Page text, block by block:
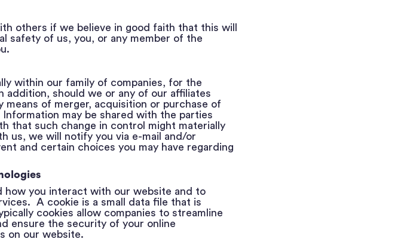
others if we believe in good faith that this will
safety of us, you, or any member of the
within our family of companies, for the
addition, should we or any of our affiliates
of merger, acquisition or purchase of
may be shared with the parties
that such change in control might materially
us, we will notify you via e-mail and/or
and certain choices you may have regarding
how you interact with our website and to
A cookie is a small data file that is
cookies allow companies to streamline
ensure the security of your online
on our website.